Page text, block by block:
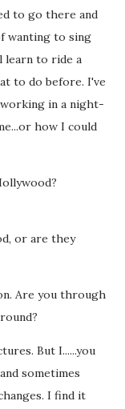
to go there and
wanting to sing
learn to ride a
to do before. I've
working in a night-
how I could
or are they
Are you through
But I......you
sometimes
I find it